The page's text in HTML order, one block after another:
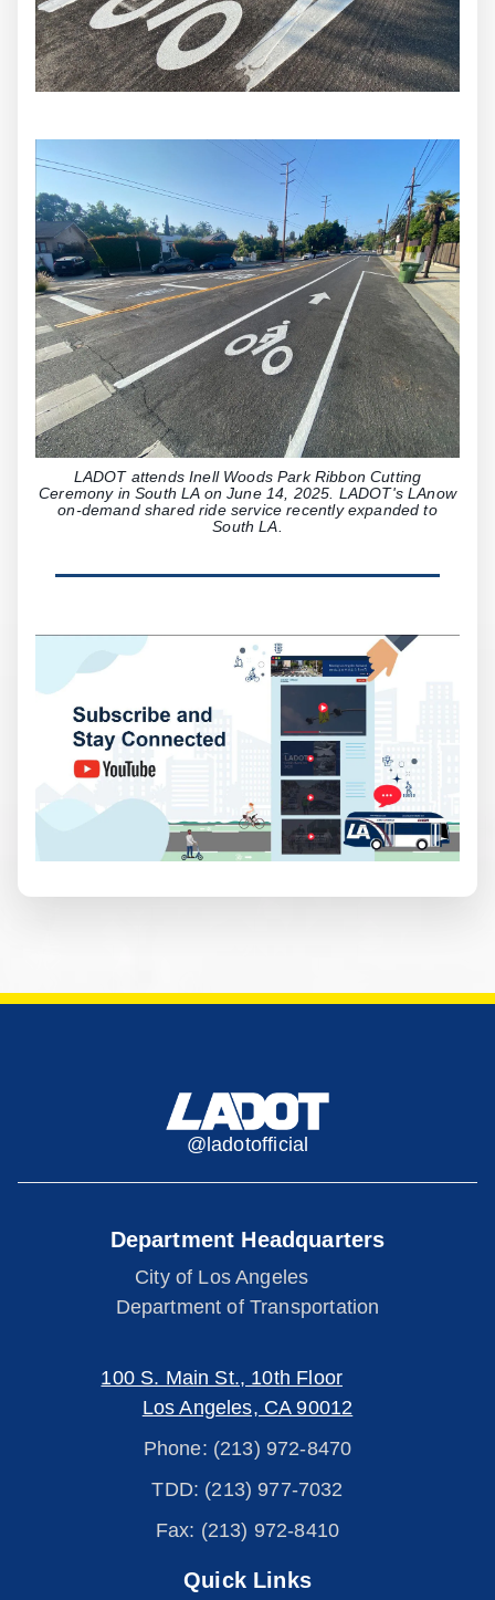
LADOT attends Inell Woods Park Ribbon Cutting
Ceremony in South LA on June 14, 2025. LADOT's LAnow
on-demand shared ride service recently expanded to
South LA.
@ladotofficial
Department Headquarters
City of Los Angeles
Department of Transportation
100 S. Main St., 10th Floor
Los Angeles, CA 90012
Phone: (213) 972-8470
TDD: (213) 977-7032
Fax: (213) 972-8410
Quick Links